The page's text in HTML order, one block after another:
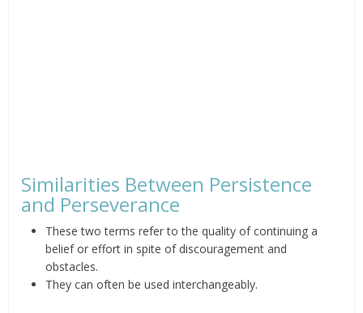
Similarities Between Persistence
and Perseverance
These two terms refer to the quality of continuing a
belief or effort in spite of discouragement and
obstacles.
They can often be used interchangeably.